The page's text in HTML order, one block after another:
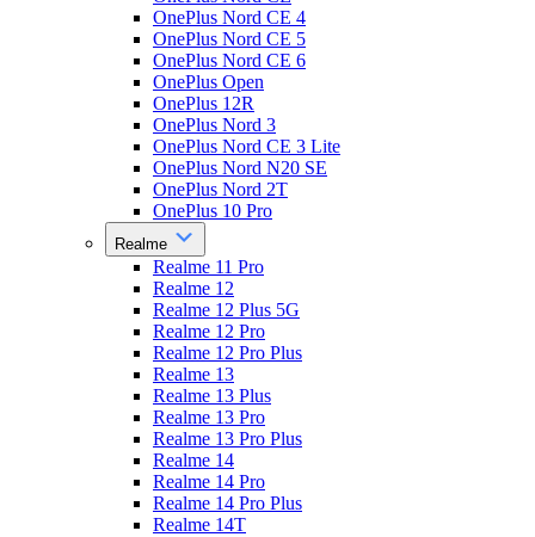
OnePlus Nord CE 4
OnePlus Nord CE 5
OnePlus Nord CE 6
OnePlus Open
OnePlus 12R
OnePlus Nord 3
OnePlus Nord CE 3 Lite
OnePlus Nord N20 SE
OnePlus Nord 2T
OnePlus 10 Pro
Realme
Realme 11 Pro
Realme 12
Realme 12 Plus 5G
Realme 12 Pro
Realme 12 Pro Plus
Realme 13
Realme 13 Plus
Realme 13 Pro
Realme 13 Pro Plus
Realme 14
Realme 14 Pro
Realme 14 Pro Plus
Realme 14T